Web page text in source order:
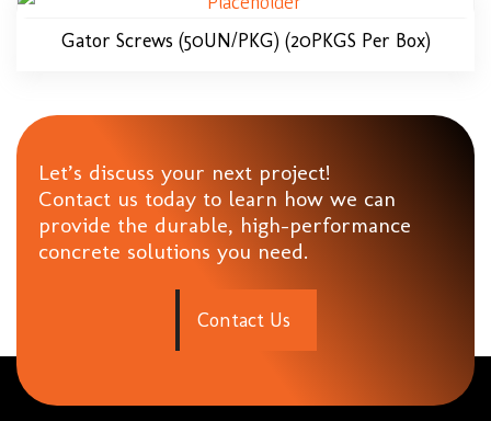
Gator Screws (50UN/PKG) (20PKGS Per Box)
Let’s discuss your next project!
Contact us today to learn how we can
provide the durable, high-performance
concrete solutions you need.
Contact Us